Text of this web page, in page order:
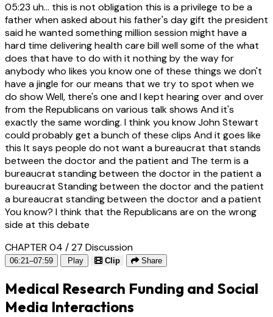
05:23 uh... this is not obligation this is a privilege to be a
father when asked about his father's day gift the president
said he wanted something million session might have a
hard time delivering health care bill well some of the what
does that have to do with it nothing by the way for
anybody who likes you know one of these things we don't
have a jingle for our means that we try to spot when we
do show Well, there's one and I kept hearing over and over
from the Republicans on various talk shows And it's
exactly the same wording. I think you know John Stewart
could probably get a bunch of these clips And it goes like
this It says people do not want a bureaucrat that stands
between the doctor and the patient and The term is a
bureaucrat standing between the doctor in the patient a
bureaucrat Standing between the doctor and the patient
a bureaucrat standing between the doctor and a patient
You know? I think that the Republicans are on the wrong
side at this debate
CHAPTER 04 / 27 Discussion
06:21–07:59 Play Clip Share
Medical Research Funding and Social
Media Interactions